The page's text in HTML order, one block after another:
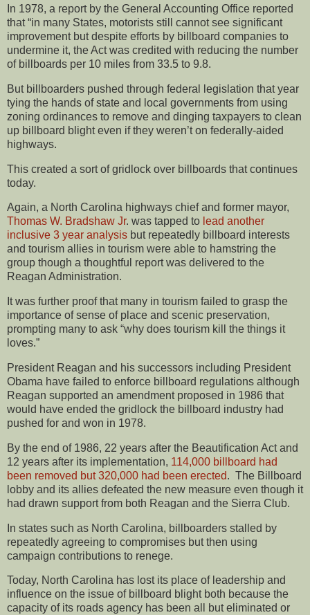
In 1978, a report by the General Accounting Office reported
that “in many States, motorists still cannot see significant
improvement but despite efforts by billboard companies to
undermine it, the Act was credited with reducing the number
of billboards per 10 miles from 33.5 to 9.8.
But billboarders pushed through federal legislation that year
tying the hands of state and local governments from using
zoning ordinances to remove and dinging taxpayers to clean
up billboard blight even if they weren’t on federally-aided
highways.
This created a sort of gridlock over billboards that continues
today.
Again, a North Carolina highways chief and former mayor,
Thomas W. Bradshaw Jr. was tapped to lead another
inclusive 3 year analysis but repeatedly billboard interests
and tourism allies in tourism were able to hamstring the
group though a thoughtful report was delivered to the
Reagan Administration.
It was further proof that many in tourism failed to grasp the
importance of sense of place and scenic preservation,
prompting many to ask “why does tourism kill the things it
loves.”
President Reagan and his successors including President
Obama have failed to enforce billboard regulations although
Reagan supported an amendment proposed in 1986 that
would have ended the gridlock the billboard industry had
pushed for and won in 1978.
By the end of 1986, 22 years after the Beautification Act and
12 years after its implementation, 114,000 billboard had
been removed but 320,000 had been erected. The Billboard
lobby and its allies defeated the new measure even though it
had drawn support from both Reagan and the Sierra Club.
In states such as North Carolina, billboarders stalled by
repeatedly agreeing to compromises but then using
campaign contributions to renege.
Today, North Carolina has lost its place of leadership and
influence on the issue of billboard blight both because the
capacity of its roads agency has been all but eliminated or